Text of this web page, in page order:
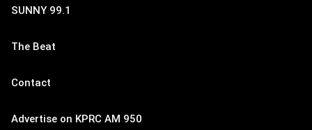
SUNNY 99.1
The Beat
Contact
Advertise on KPRC AM 950